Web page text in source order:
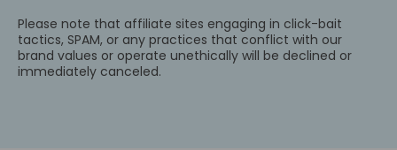
Please note that affiliate sites engaging in click-bait
tactics, SPAM, or any practices that conflict with our
brand values or operate unethically will be declined or
immediately canceled.